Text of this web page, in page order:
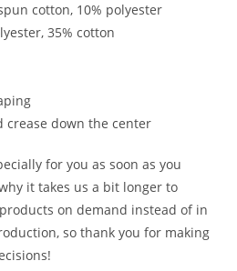
cotton, 10% polyester
35% cotton
crease down the center
for you as soon as you
it takes us a bit longer to
on demand instead of in
so thank you for making